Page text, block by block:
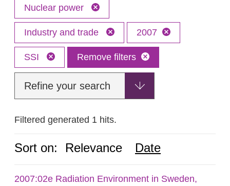
Nuclear power
Industry and trade 2007
SSI Remove filters
Refine your search
Filtered generated 1 hits.
Sort on: Relevance Date
2007:02e Radiation Environment in Sweden,